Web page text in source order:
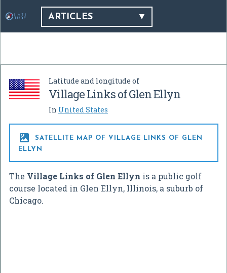
ARTICLES
Latitude and longitude of
Village Links of Glen Ellyn
In United States

SATELLITE MAP OF VILLAGE LINKS OF GLEN
ELLYN
The Village Links of Glen Ellyn is a public golf
course located in Glen Ellyn, Illinois, a suburb of
Chicago.